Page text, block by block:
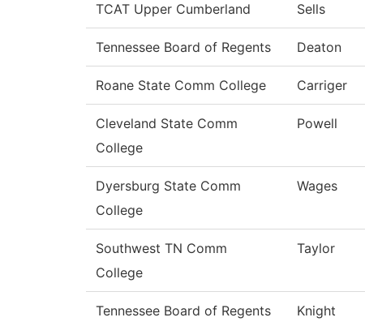
TCAT Upper Cumberland Sells
Tennessee Board of Regents Deaton
Roane State Comm College Carriger
Cleveland State Comm
College
Powell
Dyersburg State Comm
College
Wages
Southwest TN Comm
College
Taylor
Tennessee Board of Regents Knight